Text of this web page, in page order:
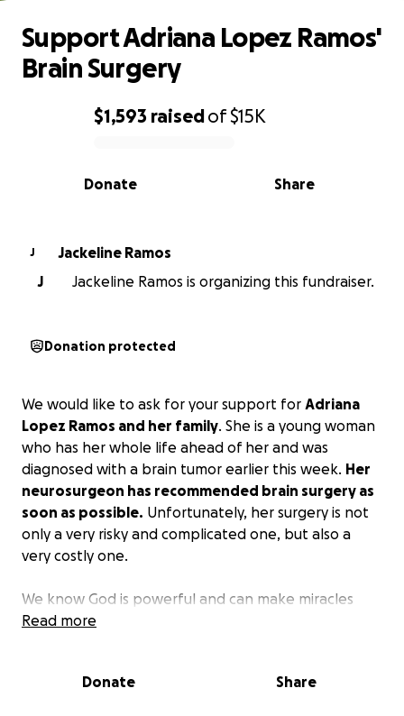
0% complete
$1,593 raisedof$15K
Share
Donate
Support Adriana Lopez Ramos'
Brain Surgery
J
Jackeline Ramos
J
Jackeline Ramos is organizing this fundraiser.
Donation protected
We would like to ask for your support for Adriana
Lopez Ramos and her family. She is a young woman
who has her whole life ahead of her and was
diagnosed with a brain tumor earlier this week. Her
neurosurgeon has recommended brain surgery as
soon as possible. Unfortunately, her surgery is not
only a very risky and complicated one, but also a
very costly one.
We know God is powerful and can make miracles
happen. We also believe in the power of unity. We
makes such a difference. God bless you abundantly
Read more
Donate Share